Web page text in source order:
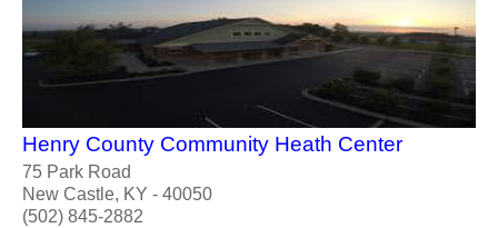
Henry County Community Heath Center
75 Park Road
New Castle, KY - 40050
(502) 845-2882